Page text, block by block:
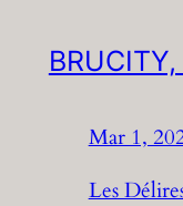
Mar 1,
Les